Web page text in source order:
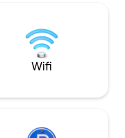
sun or stargaze. 🌟 Your next
Wifi